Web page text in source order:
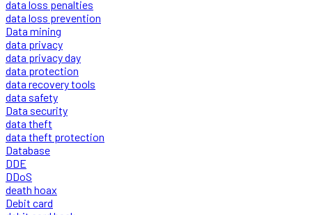
data loss penalties
data loss prevention
Data mining
data privacy
data privacy day
data protection
data recovery tools
data safety
Data security
data theft
data theft protection
Database
DDE
DDoS
death hoax
Debit card